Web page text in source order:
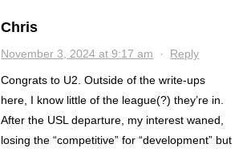
Chris
November 3, 2024 at 9:17 am · Reply
Congrats to U2. Outside of the write-ups
here, I know little of the league(?) they’re in.
After the USL departure, my interest waned,
losing the “competitive” for “development” but